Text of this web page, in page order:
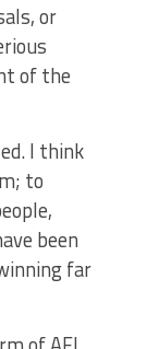
or
of the
I think
to
been
far